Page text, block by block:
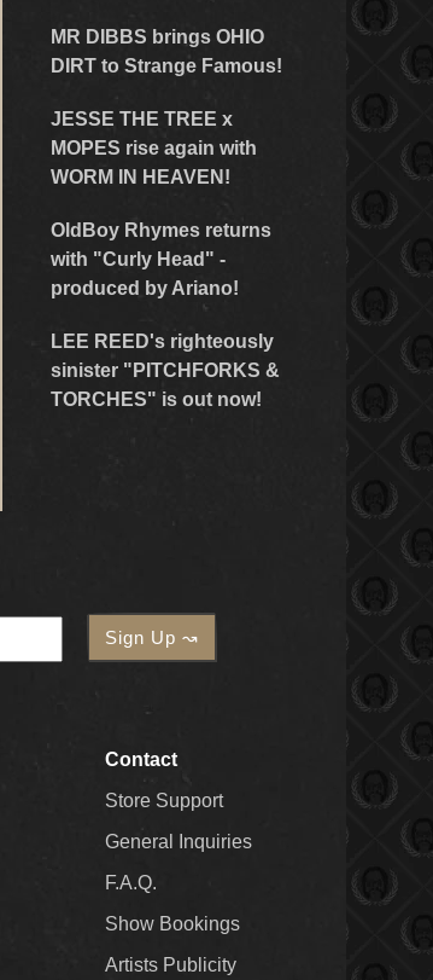
MR DIBBS brings OHIO
DIRT to Strange Famous!
JESSE THE TREE x
MOPES rise again with
WORM IN HEAVEN!
OldBoy Rhymes returns
with "Curly Head" -
produced by Ariano!
LEE REED's righteously
sinister "PITCHFORKS &
TORCHES" is out now!
Contact
Store Support
General Inquiries
F.A.Q.
Show Bookings
Artists Publicity